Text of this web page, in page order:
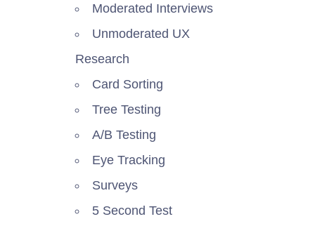
Moderated Interviews
Unmoderated UX
Research
Card Sorting
Tree Testing
A/B Testing
Eye Tracking
Surveys
5 Second Test